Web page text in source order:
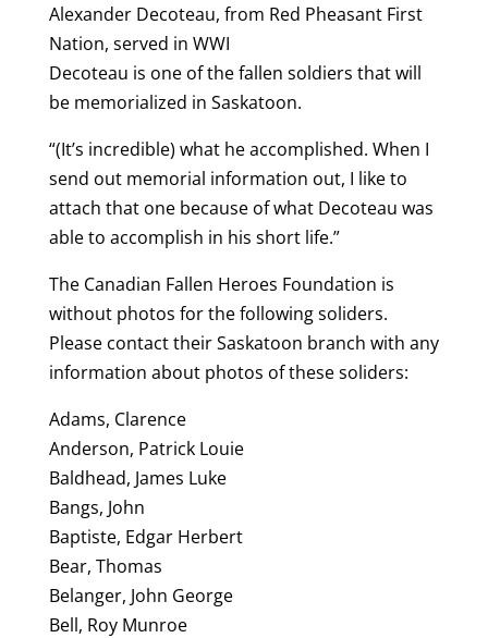
Alexander Decoteau, from Red Pheasant First
Nation, served in WWI
Decoteau is one of the fallen soldiers that will
be memorialized in Saskatoon.
“(It’s incredible) what he accomplished. When I
send out memorial information out, I like to
attach that one because of what Decoteau was
able to accomplish in his short life.”
The Canadian Fallen Heroes Foundation is
without photos for the following soliders.
Please contact their Saskatoon branch with any
information about photos of these soliders:
Adams, Clarence
Anderson, Patrick Louie
Baldhead, James Luke
Bangs, John
Baptiste, Edgar Herbert
Bear, Thomas
Belanger, John George
Bell, Roy Munroe